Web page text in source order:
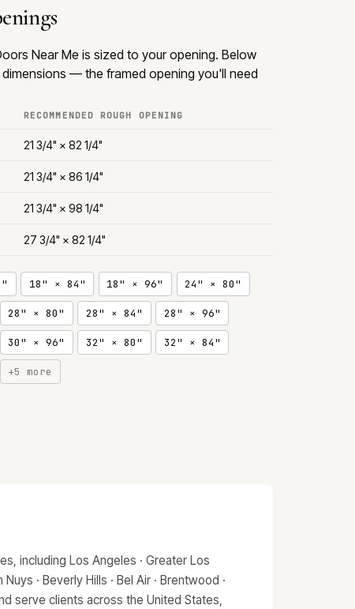
Near Me is sized to your opening. Below
— the framed opening you'll need
RECOMMENDED ROUGH OPENING
21 3/4" × 82 1/4"
21 3/4" × 86 1/4"
21 3/4" × 98 1/4"
27 3/4" × 82 1/4"
18" × 84" 18" × 96" 24" × 80"
28" × 80" 28" × 84" 28" × 96"
30" × 96" 32" × 80" 32" × 84"
+5 more
including Los Angeles · Greater Los
· Beverly Hills · Bel Air · Brentwood ·
serve clients across the United States,